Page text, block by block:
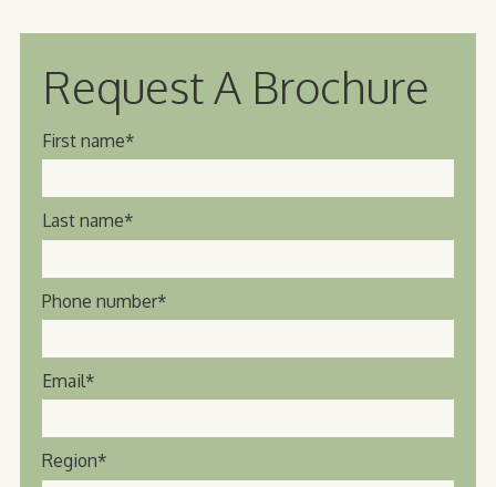
Request A Brochure
First name*
Last name*
Phone number*
Email*
Region*